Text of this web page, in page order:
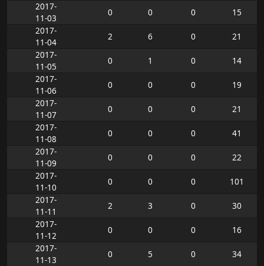
2017-
11-03
0 0 0
15
2017-
11-04
2 6 0
21
2017-
11-05
0 1 0
14
2017-
11-06
0 0 0
19
2017-
11-07
0 0 0
21
2017-
11-08
0 0 0
41
2017-
11-09
0 0 0
22
2017-
11-10
0 0 0
101
2017-
11-11
2 3 0
30
2017-
11-12
0 0 0
16
2017-
11-13
0 5 0
34